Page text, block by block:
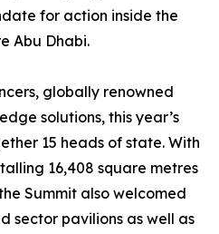
for action inside the
Abu Dhabi.
globally renowned
solutions, this year’s
15 heads of state. With
16,408 square metres
Summit also welcomed
sector pavilions as well as